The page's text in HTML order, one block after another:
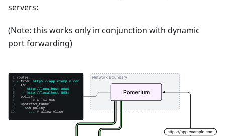
servers:
(Note: this works only in conjunction with dynamic
port forwarding)